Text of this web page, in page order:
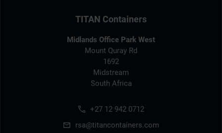
TITAN Containers
Midlands Office Park West
Mount Quray Rd
1692
Midstream
South Africa
+27 12 942 0712
rsa@titancontainers.com